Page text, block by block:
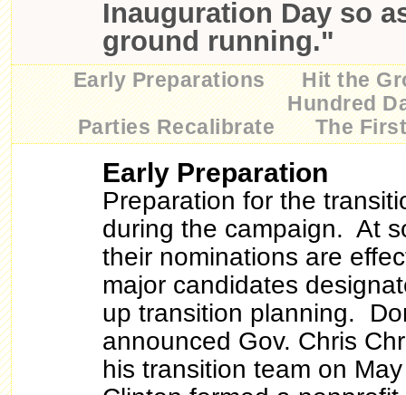
Inauguration Day so
ground running."
Early Preparations
Hit the
Hundred
Parties Recalibrate
The
Early Preparation
Preparation for the
during the campaign. At
their nominations are
major candidates
up transition planning.
announced Gov. Chris
his transition team on